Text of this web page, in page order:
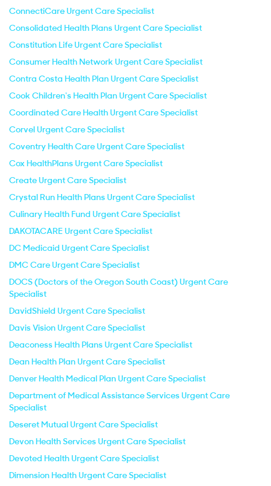
ConnectiCare Urgent Care Specialist
Consolidated Health Plans Urgent Care Specialist
Constitution Life Urgent Care Specialist
Consumer Health Network Urgent Care Specialist
Contra Costa Health Plan Urgent Care Specialist
Cook Children's Health Plan Urgent Care Specialist
Coordinated Care Health Urgent Care Specialist
Corvel Urgent Care Specialist
Coventry Health Care Urgent Care Specialist
Cox HealthPlans Urgent Care Specialist
Create Urgent Care Specialist
Crystal Run Health Plans Urgent Care Specialist
Culinary Health Fund Urgent Care Specialist
DAKOTACARE Urgent Care Specialist
DC Medicaid Urgent Care Specialist
DMC Care Urgent Care Specialist
DOCS (Doctors of the Oregon South Coast) Urgent Care
Specialist
DavidShield Urgent Care Specialist
Davis Vision Urgent Care Specialist
Deaconess Health Plans Urgent Care Specialist
Dean Health Plan Urgent Care Specialist
Denver Health Medical Plan Urgent Care Specialist
Department of Medical Assistance Services Urgent Care
Specialist
Deseret Mutual Urgent Care Specialist
Devon Health Services Urgent Care Specialist
Devoted Health Urgent Care Specialist
Dimension Health Urgent Care Specialist